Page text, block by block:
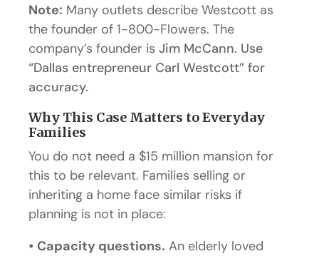
Note: Many outlets describe Westcott as
the founder of 1-800-Flowers. The
company’s founder is Jim McCann. Use
“Dallas entrepreneur Carl Westcott” for
accuracy.
Why This Case Matters to Everyday
Families
You do not need a $15 million mansion for
this to be relevant. Families selling or
inheriting a home face similar risks if
planning is not in place:
• Capacity questions. An elderly loved